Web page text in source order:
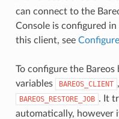
can connect to the
Console is configured
this client, see
To configure the Bareos
variables
BAREOS_CLIENT ,
BAREOS_RESTORE_JOB . It
automatically, however